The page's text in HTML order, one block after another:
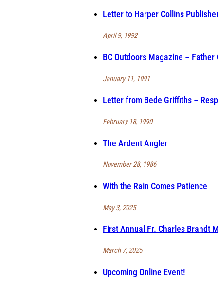
Letter to Harper Collins
April 9, 1992
BC Outdoors Magazine –
January 11, 1991
Letter from Bede Griffiths –
February 18, 1990
The Ardent Angler
November 28, 1986
With the Rain Comes Patience
May 3, 2025
First Annual Fr. Charles Brandt
March 7, 2025
Upcoming Online Event!